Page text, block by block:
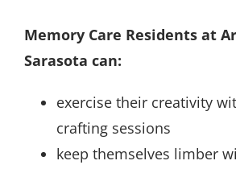
Memory Care Residents at
Sarasota can:
exercise their creativity
crafting sessions
keep themselves limber